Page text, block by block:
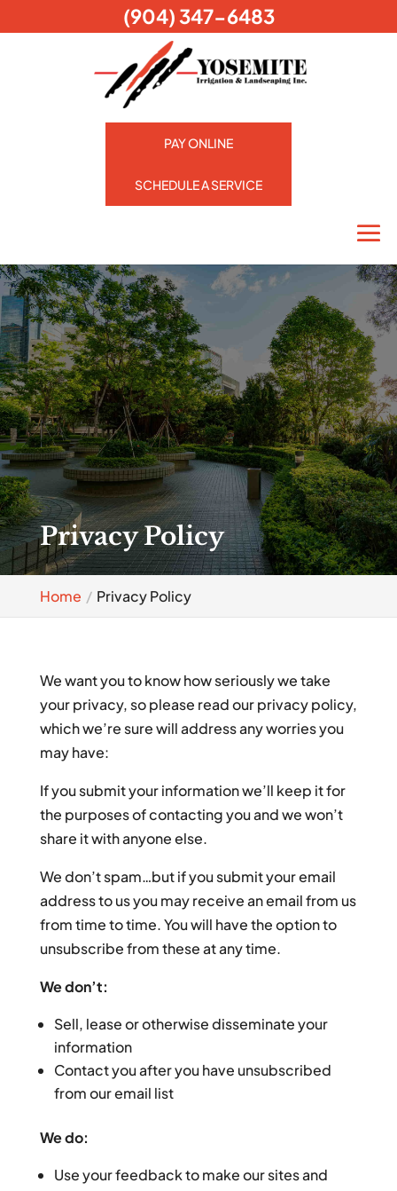
PAY ONLINE
SCHEDULE A SERVICE
Privacy Policy
Home Privacy Policy
We want you to know how seriously we take
your privacy, so please read our privacy policy,
which we’re sure will address any worries you
may have:
If you submit your information we’ll keep it for
the purposes of contacting you and we won’t
share it with anyone else.
We don’t spam…but if you submit your email
address to us you may receive an email from us
from time to time. You will have the option to
unsubscribe from these at any time.
We don’t:
Sell, lease or otherwise disseminate your
information
Contact you after you have unsubscribed
from our email list
We do:
Use your feedback to make our sites and
(904) 347-6483